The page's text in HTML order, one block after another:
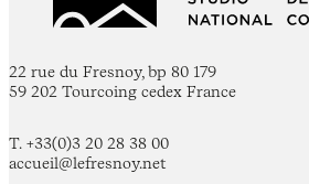
22 rue du Fresnoy, bp 80 179
59 202 Tourcoing cedex France
T. +33(0)3 20 28 38 00
accueil@lefresnoy.net